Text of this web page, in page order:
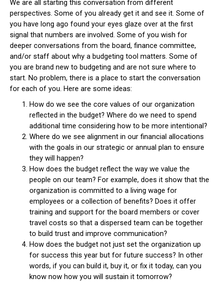
We are all starting this conversation from different
perspectives. Some of you already get it and see it. Some of
you have long ago found your eyes glaze over at the first
signal that numbers are involved. Some of you wish for
deeper conversations from the board, finance committee,
and/or staff about why a budgeting tool matters. Some of
you are brand new to budgeting and are not sure where to
start. No problem, there is a place to start the conversation
for each of you. Here are some ideas:
How do we see the core values of our organization
reflected in the budget? Where do we need to spend
additional time considering how to be more intentional?
Where do we see alignment in our financial allocations
with the goals in our strategic or annual plan to ensure
they will happen?
How does the budget reflect the way we value the
people on our team? For example, does it show that the
organization is committed to a living wage for
employees or a collection of benefits? Does it offer
training and support for the board members or cover
travel costs so that a dispersed team can be together
to build trust and improve communication?
How does the budget not just set the organization up
for success this year but for future success? In other
words, if you can build it, buy it, or fix it today, can you
know now how you will sustain it tomorrow?